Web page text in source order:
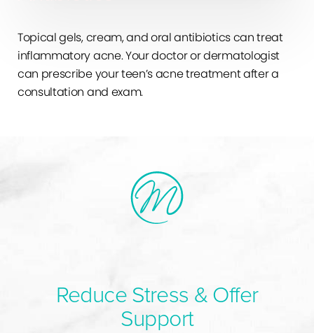
Topical gels, cream, and oral antibiotics can treat
inflammatory acne. Your doctor or dermatologist
can prescribe your teen’s acne treatment after a
consultation and exam.
Reduce Stress & Offer
Support